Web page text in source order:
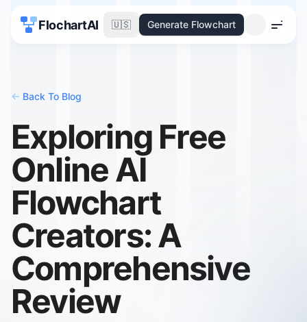
FlochartAI 🇺🇸 Generate Flowchart
Menu
<- Back To Blog
Exploring Free
Online AI
Flowchart
Creators: A
Comprehensive
Review